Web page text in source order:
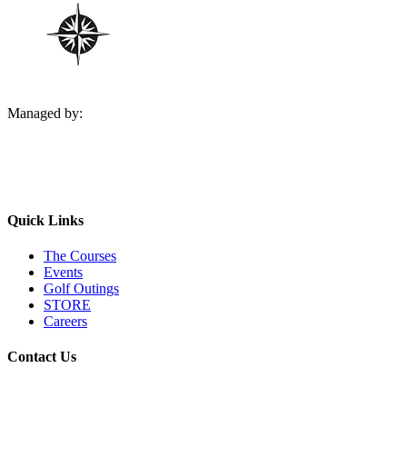
Managed by:
Quick Links
The Courses
Events
Golf Outings
STORE
Careers
Contact Us